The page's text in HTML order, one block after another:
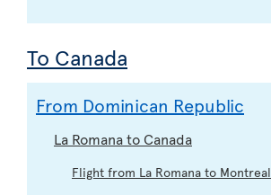
To Canada
From Dominican Republic
La Romana to Canada
Flight from La Romana to Montreal